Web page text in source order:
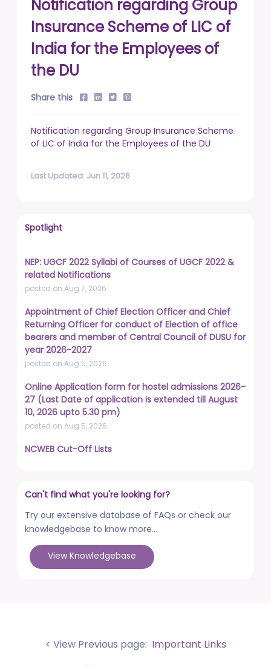
Notification regarding Group
Insurance Scheme of LIC of
India for the Employees of
the DU
Share this
Notification regarding Group Insurance Scheme
of LIC of India for the Employees of the DU
Last Updated: Jun 11, 2026
Spotlight
NEP: UGCF 2022 Syllabi of Courses of UGCF 2022 &
related Notifications
posted on Aug 7, 2026
Appointment of Chief Election Officer and Chief
Returning Officer for conduct of Election of office
bearers and member of Central Council of DUSU for
year 2026-2027
posted on Aug 5, 2026
Online Application form for hostel admissions 2026-
27 (Last Date of application is extended till August
10, 2026 upto 5.30 pm)
posted on Aug 5, 2026
NCWEB Cut-Off Lists
Professor
posted on Jul 31, 2026
Placement Drives - Dean Students' Welfare Office
posted on Jul 31, 2026
Advertisement No. R&P/321/2026 for the post of
posted on Jul 30, 2026
Can't find what you're looking for?
Try our extensive database of FAQs or check our
knowledgebase to know more...
View Knowledgebase
< View Previous page: Important Links